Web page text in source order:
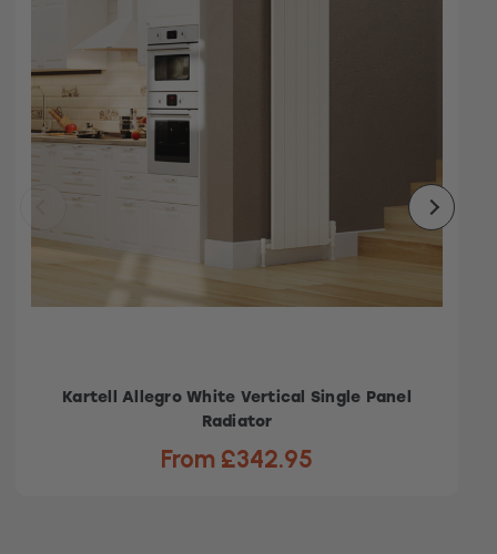
Kartell Allegro White Vertical Single Panel
Radiator
From £342.95